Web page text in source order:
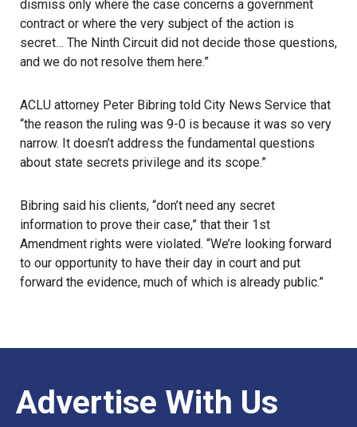
dismiss only where the case concerns a government
contract or where the very subject of the action is
secret… The Ninth Circuit did not decide those questions,
and we do not resolve them here.”
ACLU attorney Peter Bibring told City News Service that
“the reason the ruling was 9-0 is because it was so very
narrow. It doesn’t address the fundamental questions
about state secrets privilege and its scope.”
Bibring said his clients, “don’t need any secret
information to prove their case,” that their 1st
Amendment rights were violated. “We’re looking forward
to our opportunity to have their day in court and put
forward the evidence, much of which is already public.”
Advertise With Us